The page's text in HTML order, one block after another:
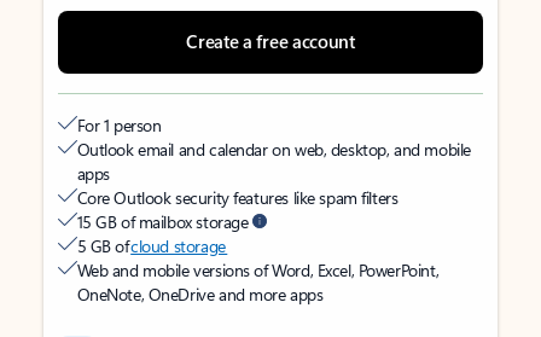
Create a free account
For 1 person
Outlook email and calendar on web, desktop, and mobile
apps
Core Outlook security features like spam filters
15 GB of mailbox storage
5 GB ofcloud storage
Web and mobile versions of Word, Excel, PowerPoint,
OneNote, OneDrive and more apps